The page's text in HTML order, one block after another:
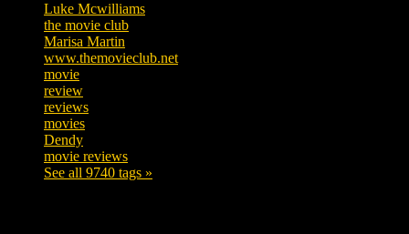
Luke Mcwilliams
the movie club
Marisa Martin
www.themovieclub.net
movie
review
reviews
movies
Dendy
movie reviews
See all 9740 tags »